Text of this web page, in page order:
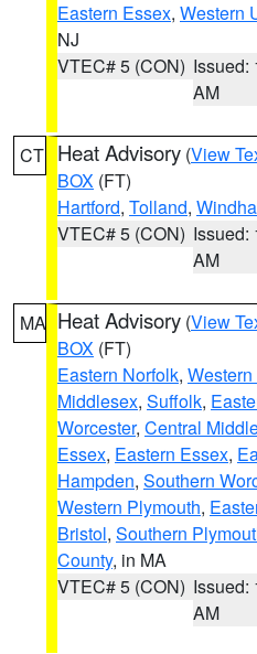
Eastern Essex, Western
NJ
VTEC# 5 (CON) Issued:
AM
CT Heat Advisory (View
BOX (FT)
Hartford, Tolland,
VTEC# 5 (CON) Issued:
AM
MA Heat Advisory (View
BOX (FT)
Eastern Norfolk,
Middlesex, Suffolk,
Worcester, Central
Essex, Eastern Essex,
Hampden, Southern
Western Plymouth,
Bristol, Southern
County, in MA
VTEC# 5 (CON) Issued:
AM